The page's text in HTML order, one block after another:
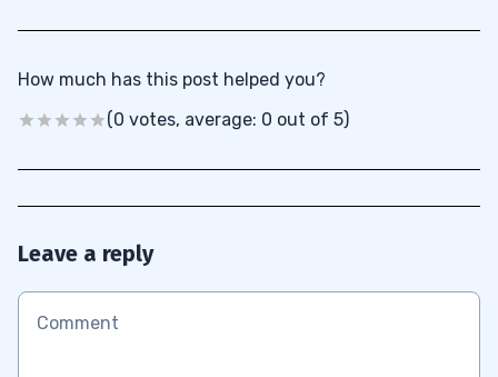
How much has this post helped you?
(0 votes, average: 0 out of 5)
Leave a reply